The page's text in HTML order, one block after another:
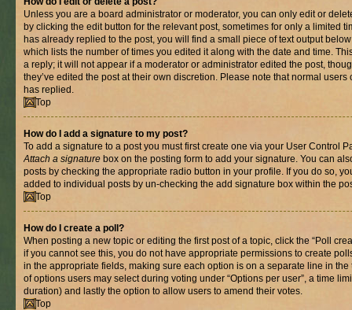
Unless you are a board administrator or moderator, you can only edit or
by clicking the edit button for the relevant post, sometimes for only a limited
has already replied to the post, you will find a small piece of text output
which lists the number of times you edited it along with the date and time.
a reply; it will not appear if a moderator or administrator edited the post,
they’ve edited the post at their own discretion. Please note that normal
has replied.
Top
How do I add a signature to my post?
To add a signature to a post you must first create one via your User Control
Attach a signature box on the posting form to add your signature. You can
posts by checking the appropriate radio button in your profile. If you do so,
added to individual posts by un-checking the add signature box within the
Top
How do I create a poll?
When posting a new topic or editing the first post of a topic, click the “Poll
if you cannot see this, you do not have appropriate permissions to create
in the appropriate fields, making sure each option is on a separate line in
of options users may select during voting under “Options per user”, a time
duration) and lastly the option to allow users to amend their votes.
Top